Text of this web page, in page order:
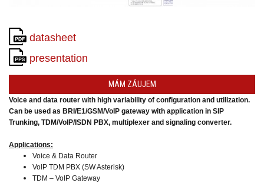
products
datasheet
presentation
MÁM ZÁUJEM
Voice and data router with high variability of configuration and utilization.
Can be used as BRI/E1/GSM/VoIP gateway with application in SIP
Trunking, TDM/VoIP/ISDN PBX, multiplexer and signaling converter.
Applications:
Voice & Data Router
VoIP TDM PBX (SW Asterisk)
TDM – VoIP Gateway